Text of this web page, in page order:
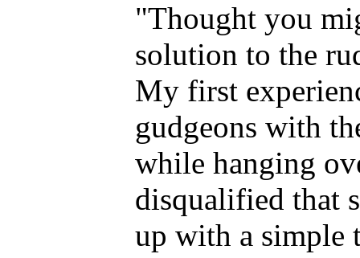
"Thought you
solution to the
My first
gudgeons with
while hanging
disqualified that
up with a simple